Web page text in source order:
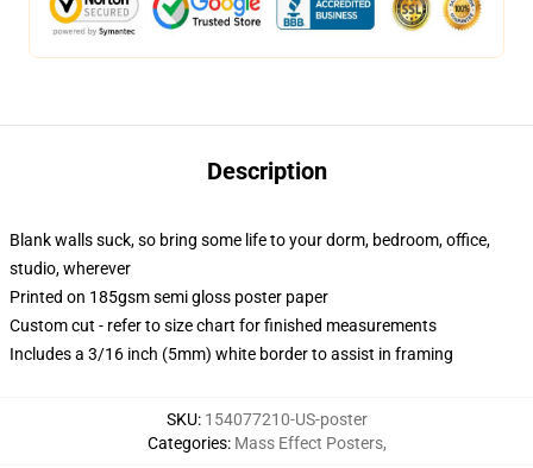
Description
Blank walls suck, so bring some life to your dorm, bedroom, office,
studio, wherever
Printed on 185gsm semi gloss poster paper
Custom cut - refer to size chart for finished measurements
Includes a 3/16 inch (5mm) white border to assist in framing
SKU: 154077210-US-poster
Categories: Mass Effect Posters,